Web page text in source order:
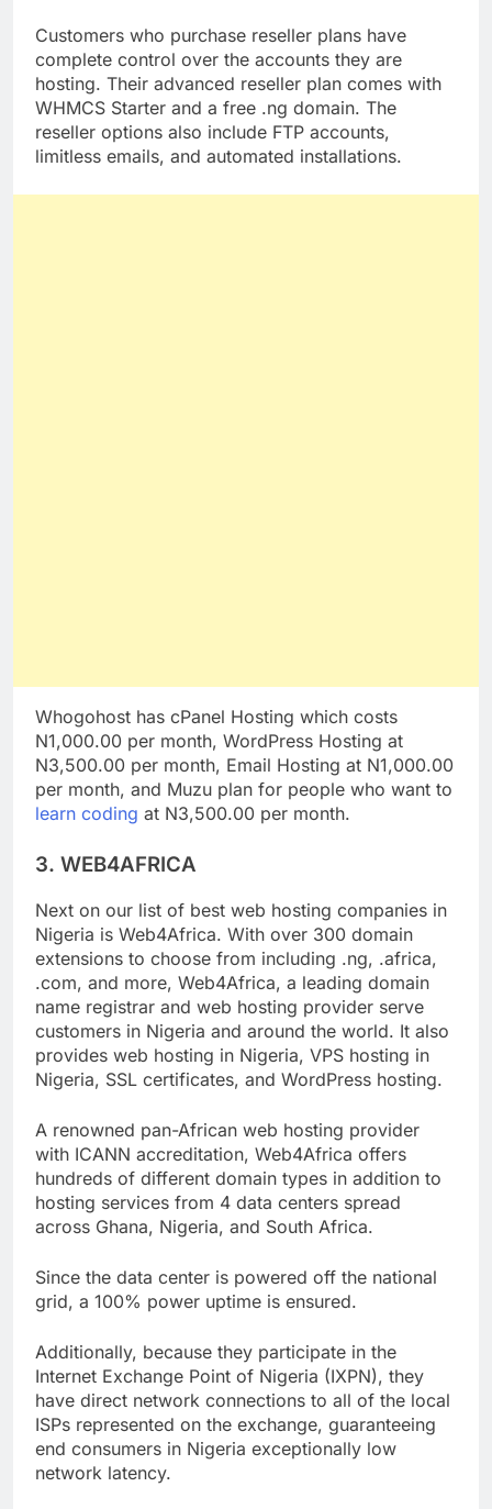
Customers who purchase reseller plans have
complete control over the accounts they are
hosting. Their advanced reseller plan comes with
WHMCS Starter and a free .ng domain. The
reseller options also include FTP accounts,
Whogohost has cPanel Hosting which costs
N1,000.00 per month, WordPress Hosting at
N3,500.00 per month, Email Hosting at N1,000.00
per month, and Muzu plan for people who want to
Next on our list of best web hosting companies in
Nigeria is Web4Africa. With over 300 domain
extensions to choose from including .ng, .africa,
.com, and more, Web4Africa, a leading domain
name registrar and web hosting provider serve
customers in Nigeria and around the world. It also
provides web hosting in Nigeria, VPS hosting in
A renowned pan-African web hosting provider
with ICANN accreditation, Web4Africa offers
hundreds of different domain types in addition to
hosting services from 4 data centers spread
Since the data center is powered off the national
Additionally, because they participate in the
Internet Exchange Point of Nigeria (IXPN), they
have direct network connections to all of the local
ISPs represented on the exchange, guaranteeing
end consumers in Nigeria exceptionally low